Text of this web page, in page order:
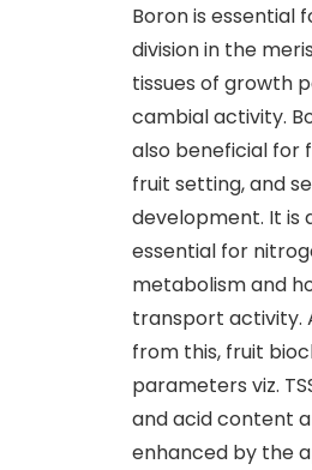
Boron is essential
division in the
tissues of growth
cambial activity.
also beneficial for
fruit setting, and
development. It is
essential for
metabolism and
transport activity.
from this, fruit
parameters viz.
and acid content
enhanced by the